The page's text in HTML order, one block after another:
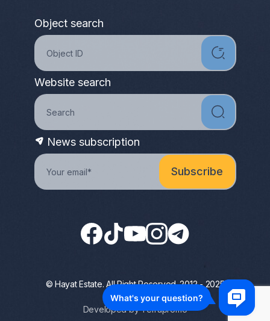
Object search
Website search
News subscription
© Hayat Estate. All Right Reserved. 2012 - 2025
Privacy Policy
Developed by Terrapromo